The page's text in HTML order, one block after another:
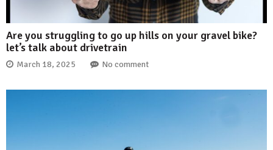
Are you struggling to go up hills on your gravel bike?
let’s talk about drivetrain
March 18, 2025 No comment